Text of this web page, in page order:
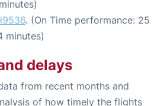
. (On Time performance: 25
minutes)
delays
from recent months and
of how timely the flights